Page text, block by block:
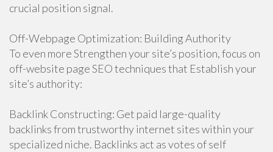
crucial position signal.
Off-Webpage Optimization: Building Authority
To even more Strengthen your site’s position, focus on
off-website page SEO techniques that Establish your
site’s authority:
Backlink Constructing: Get paid large-quality
backlinks from trustworthy internet sites within your
specialized niche. Backlinks act as votes of self